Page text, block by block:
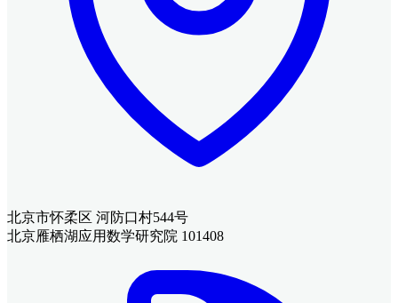
北京市怀柔区 河防口村544号
北京雁栖湖应用数学研究院 101408